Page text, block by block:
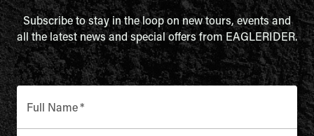
Subscribe to stay in the loop on new tours, events and
all the latest news and special offers from EAGLERIDER.
Full Name*